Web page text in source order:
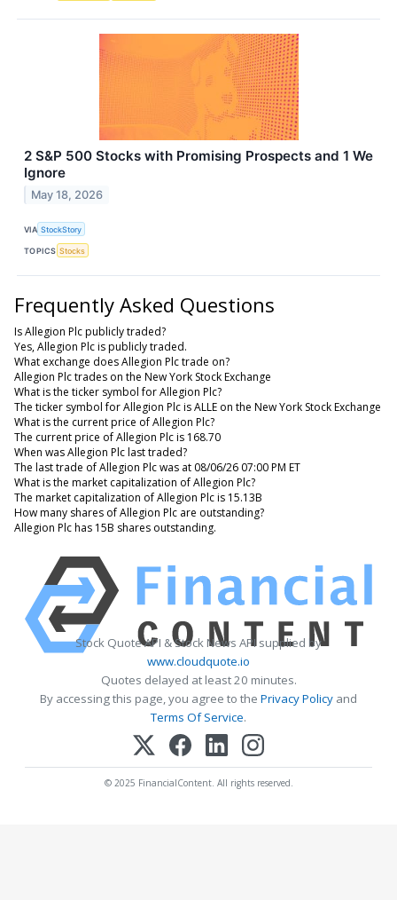
2 S&P 500 Stocks with Promising Prospects and 1 We
Ignore
May 18, 2026
VIA StockStory
TOPICS Stocks
Frequently Asked Questions
Is Allegion Plc publicly traded?
Yes, Allegion Plc is publicly traded.
What exchange does Allegion Plc trade on?
Allegion Plc trades on the New York Stock Exchange
What is the ticker symbol for Allegion Plc?
The ticker symbol for Allegion Plc is ALLE on the New York Stock Exchange
What is the current price of Allegion Plc?
The current price of Allegion Plc is 168.70
When was Allegion Plc last traded?
The last trade of Allegion Plc was at 08/06/26 07:00 PM ET
What is the market capitalization of Allegion Plc?
The market capitalization of Allegion Plc is 15.13B
How many shares of Allegion Plc are outstanding?
Allegion Plc has 15B shares outstanding.
Stock Quote API & Stock News API supplied by
www.cloudquote.io
Quotes delayed at least 20 minutes.
By accessing this page, you agree to the Privacy Policy and
Terms Of Service.
© 2025 FinancialContent. All rights reserved.